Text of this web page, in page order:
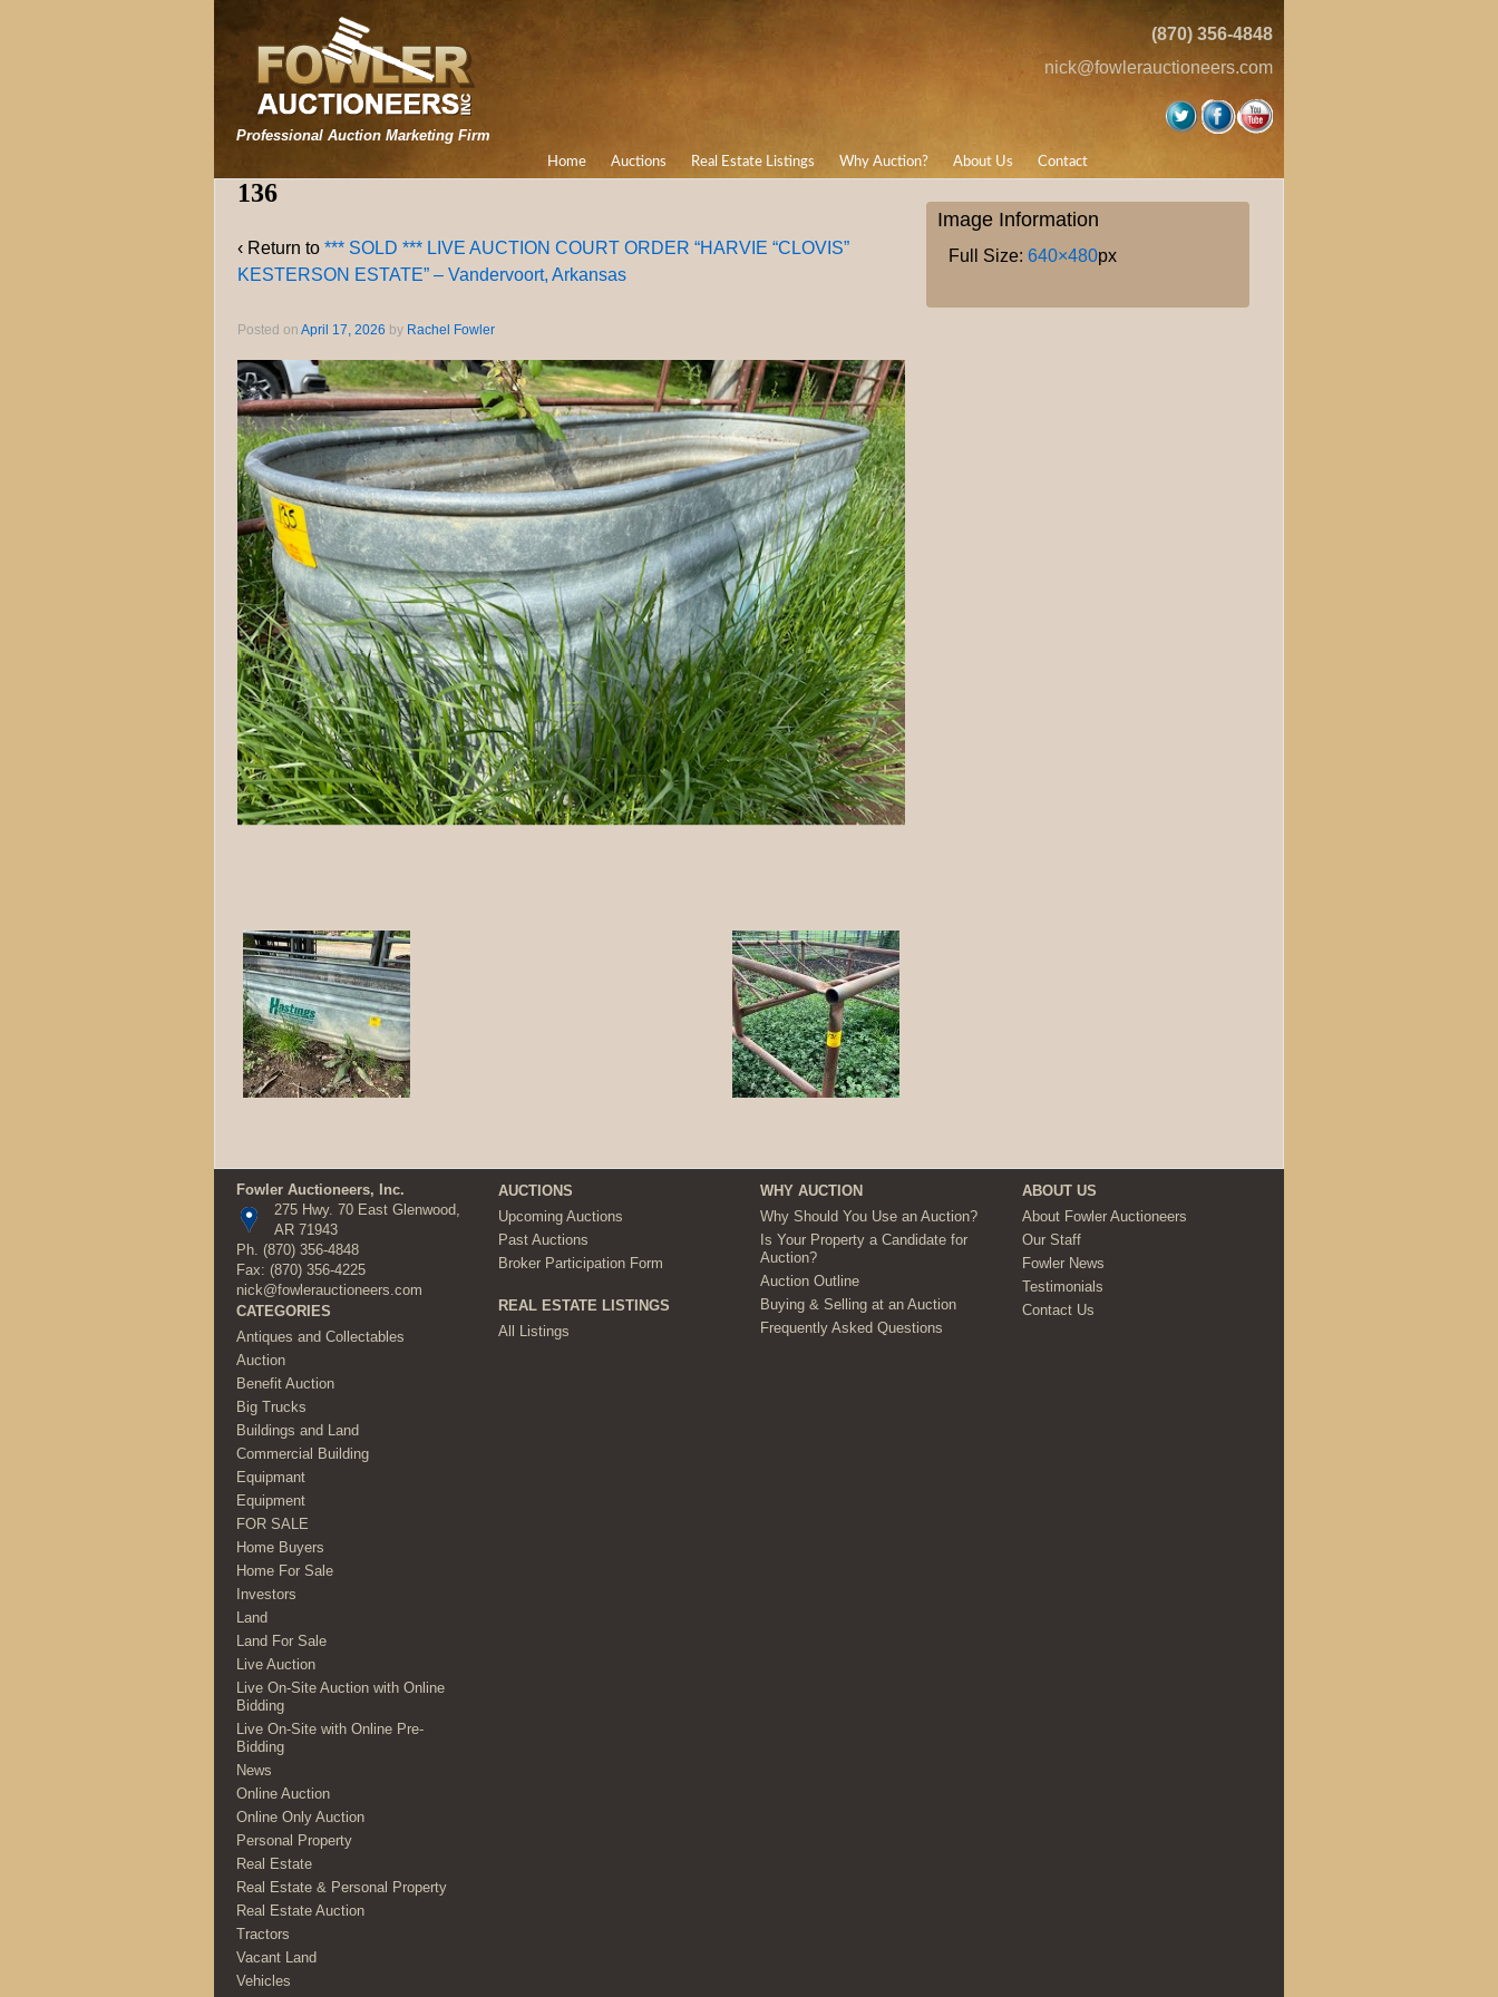
Professional Auction Marketing Firm
(870) 356-4848
nick@fowlerauctioneers.com
Home Auctions Real Estate Listings Why Auction? About Us Contact
136
‹ Return to *** SOLD *** LIVE AUCTION COURT ORDER “HARVIE “CLOVIS”
KESTERSON ESTATE” – Vandervoort, Arkansas
Posted on April 17, 2026 by Rachel Fowler
Image Information
Full Size:640×480px
Fowler Auctioneers, Inc.
275 Hwy. 70 East Glenwood,
AR 71943
Ph. (870) 356-4848
Fax: (870) 356-4225
nick@fowlerauctioneers.com
CATEGORIES
Antiques and Collectables
Auction
Benefit Auction
Big Trucks
Buildings and Land
Commercial Building
Equipmant
Equipment
FOR SALE
Home Buyers
Home For Sale
Investors
Land
Land For Sale
Live Auction
Live On-Site Auction with Online
Bidding
Live On-Site with Online Pre-
Bidding
News
Online Auction
Online Only Auction
Personal Property
Real Estate
Real Estate & Personal Property
Real Estate Auction
Tractors
Vacant Land
Vehicles
AUCTIONS
Upcoming Auctions
Past Auctions
Broker Participation Form
REAL ESTATE LISTINGS
All Listings
WHY AUCTION
Why Should You Use an Auction?
Is Your Property a Candidate for
Auction?
Auction Outline
Buying & Selling at an Auction
Frequently Asked Questions
ABOUT US
About Fowler Auctioneers
Our Staff
Fowler News
Testimonials
Contact Us